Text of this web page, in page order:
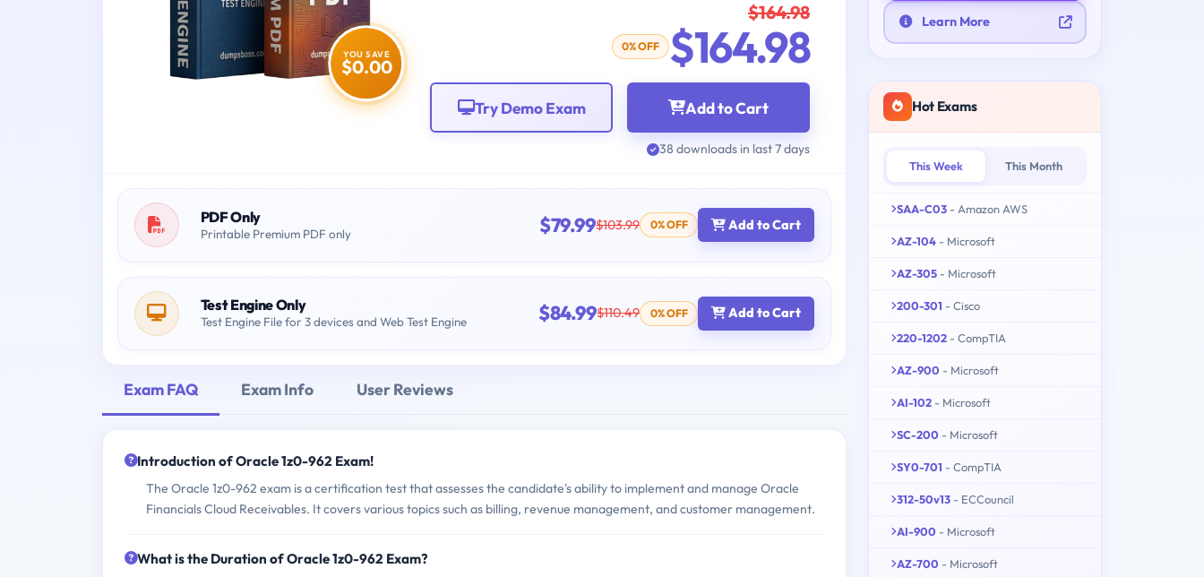
YOU SAVE
$0.00
$164.98
0% OFF $164.98
Add to Cart
Try Demo Exam
38 downloads in last 7 days
PDF Only
Printable Premium PDF only $79.99$103.99 0% OFF Add to Cart
Test Engine Only
Test Engine File for 3 devices and Web Test Engine $84.99$110.49 0% OFF Add to Cart
Exam FAQ Exam Info User Reviews
Introduction of Oracle 1z0-962 Exam!
The Oracle 1z0-962 exam is a certification test that assesses the candidate's ability to implement and manage Oracle
Financials Cloud Receivables. It covers various topics such as billing, revenue management, and customer management.
What is the Duration of Oracle 1z0-962 Exam?
Learn More
Hot Exams
This Week This Month
SAA-C03 - Amazon AWS
AZ-104 - Microsoft
AZ-305 - Microsoft
200-301 - Cisco
220-1202 - CompTIA
AZ-900 - Microsoft
AI-102 - Microsoft
SC-200 - Microsoft
SY0-701 - CompTIA
312-50v13 - ECCouncil
AI-900 - Microsoft
AZ-700 - Microsoft